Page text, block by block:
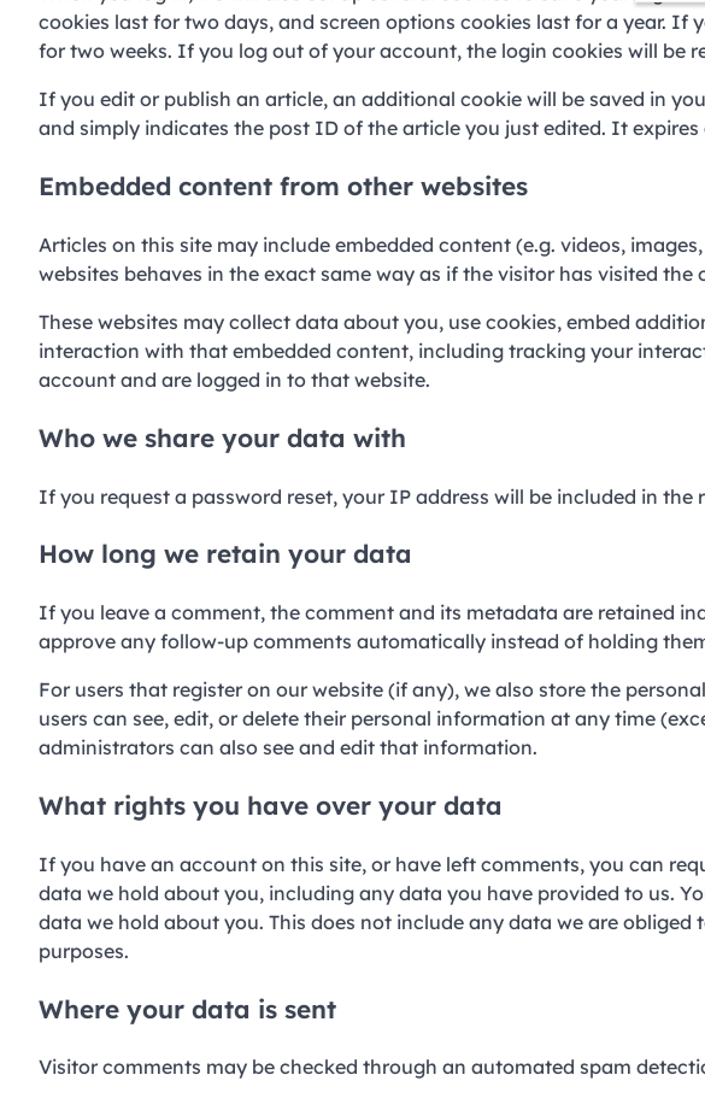
cookies last for two days, and screen options cookies last for a year. If
for two weeks. If you log out of your account, the login cookies will be
If you edit or publish an article, an additional cookie will be saved in
and simply indicates the post ID of the article you just edited. It expires
Embedded content from other websites
Articles on this site may include embedded content (e.g. videos,
websites behaves in the exact same way as if the visitor has visited the
These websites may collect data about you, use cookies, embed
interaction with that embedded content, including tracking your
account and are logged in to that website.
Who we share your data with
If you request a password reset, your IP address will be included in the
How long we retain your data
If you leave a comment, the comment and its metadata are retained
approve any follow-up comments automatically instead of holding
For users that register on our website (if any), we also store the
users can see, edit, or delete their personal information at any time
administrators can also see and edit that information.
What rights you have over your data
If you have an account on this site, or have left comments, you can
data we hold about you, including any data you have provided to us.
data we hold about you. This does not include any data we are
purposes.
Where your data is sent
Visitor comments may be checked through an automated spam